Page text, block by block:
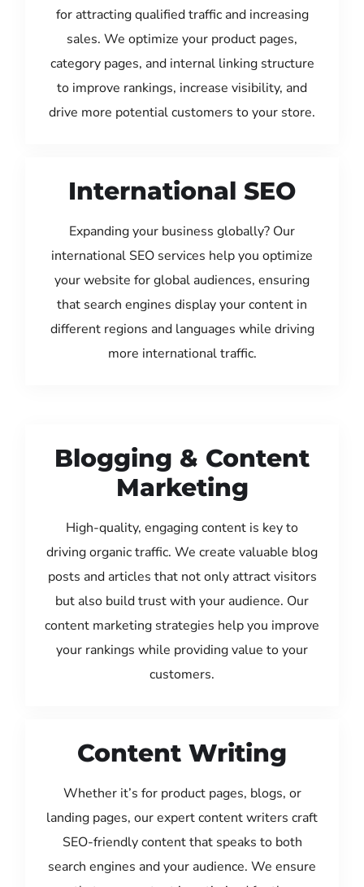
for attracting qualified traffic and increasing
sales. We optimize your product pages,
category pages, and internal linking structure
to improve rankings, increase visibility, and
drive more potential customers to your store.
International SEO
Expanding your business globally? Our
international SEO services help you optimize
your website for global audiences, ensuring
that search engines display your content in
different regions and languages while driving
more international traffic.
Blogging & Content
Marketing
High-quality, engaging content is key to
driving organic traffic. We create valuable blog
posts and articles that not only attract visitors
but also build trust with your audience. Our
content marketing strategies help you improve
your rankings while providing value to your
customers.
Content Writing
Whether it’s for product pages, blogs, or
landing pages, our expert content writers craft
SEO-friendly content that speaks to both
search engines and your audience. We ensure